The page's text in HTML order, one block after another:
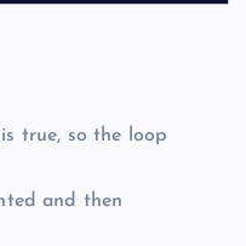
is true, so the loop
and then